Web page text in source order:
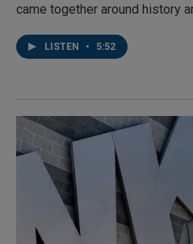
came together around history
LISTEN • 5:52